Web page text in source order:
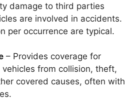
damage to third parties
are involved in accidents.
per occurrence are typical.
– Provides coverage for
from collision, theft,
covered causes, often with